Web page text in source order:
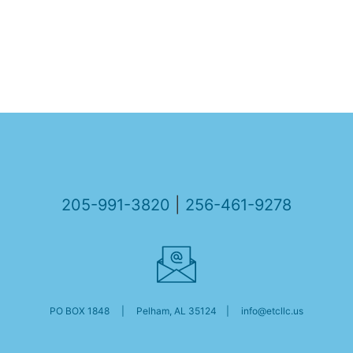
205-991-3820 256-461-9278
PO BOX 1848 | Pelham, AL 35124 | info@etcllc.us